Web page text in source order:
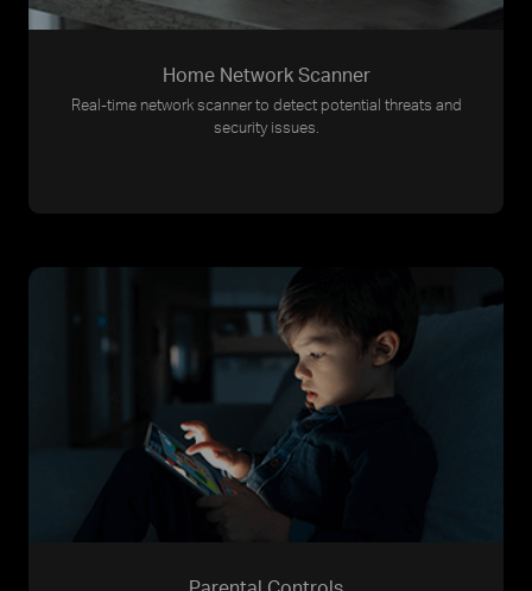
Home Network Scanner
Real-time network scanner to detect potential threats and
security issues.